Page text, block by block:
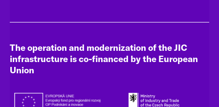
The operation and modernization of the JIC
infrastructure is co-financed by the European
Union